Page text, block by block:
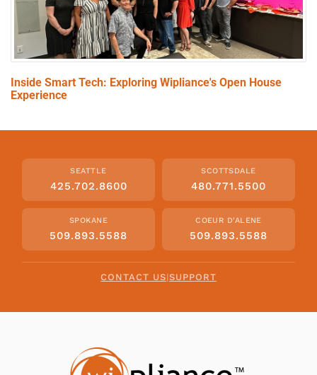
Inside Smart Tech: Exploring Wipliance's Open House
Experience
SEATTLE
425.702.8600
SCOTTSDALE
480.771.5500
SPOKANE
509.893.5588
COEUR D'ALENE
509.893.5588
CONTACT US|SUPPORT